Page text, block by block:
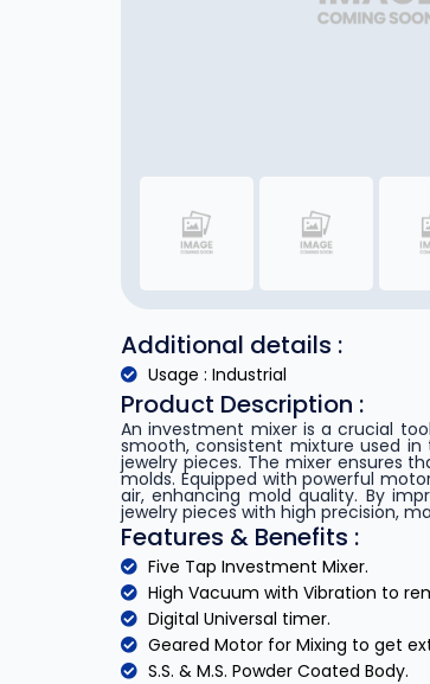
Additional details :
Usage : Industrial
Product Description :
An investment mixer is a crucial
smooth, consistent mixture used
jewelry pieces. The mixer ensures
molds. Equipped with powerful
air, enhancing mold quality. By
jewelry pieces with high precision,
Features & Benefits :
Five Tap Investment Mixer.
High Vacuum with Vibration to
Digital Universal timer.
Geared Motor for Mixing to get
S.S. & M.S. Powder Coated Body.